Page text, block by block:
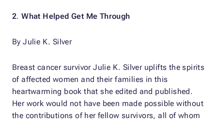
2.What Helped Get Me Through
By Julie K. Silver
Breast cancer survivor Julie K. Silver uplifts the spirits
of affected women and their families in this
heartwarming book that she edited and published.
Her work would not have been made possible without
the contributions of her fellow survivors, all of whom